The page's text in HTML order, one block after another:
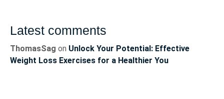
Latest comments
ThomasSag on Unlock Your Potential: Effective
Weight Loss Exercises for a Healthier You